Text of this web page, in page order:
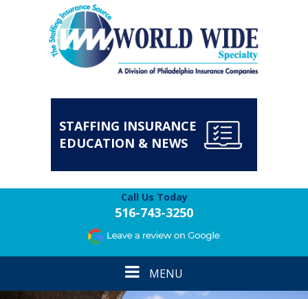
STAFFING INSURANCE
EDUCATION & NEWS
Call Us Today
516-743-3250
ToggleMENU